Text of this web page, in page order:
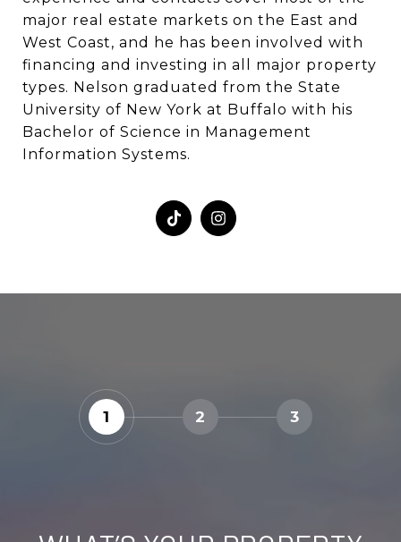
major real estate markets on the East and
West Coast, and he has been involved with
financing and investing in all major property
types. Nelson graduated from the State
University of New York at Buffalo with his
Bachelor of Science in Management
Information Systems.
1 2 3